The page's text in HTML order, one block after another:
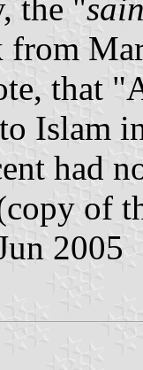
the "
from
that
Islam
had
of
2005